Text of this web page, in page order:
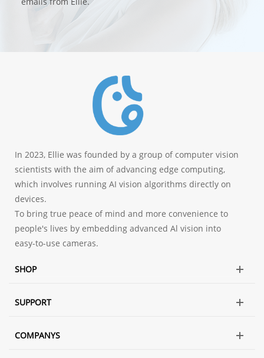
In 2023, Ellie was founded by a group of computer vision
scientists with the aim of advancing edge computing,
which involves running AI vision algorithms directly on
devices.
To bring true peace of mind and more convenience to
people's lives by embedding advanced Al vision into
easy-to-use cameras.
SHOP
SUPPORT
COMPANYS